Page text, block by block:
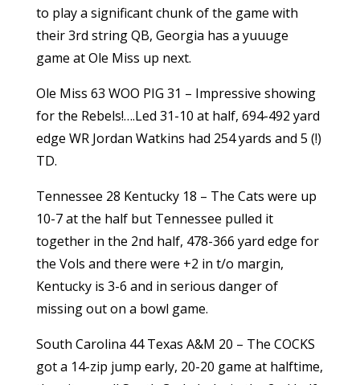
to play a significant chunk of the game with
their 3rd string QB, Georgia has a yuuuge
game at Ole Miss up next.
Ole Miss 63 WOO PIG 31 – Impressive showing
for the Rebels!….Led 31-10 at half, 694-492 yard
edge WR Jordan Watkins had 254 yards and 5 (!)
TD.
Tennessee 28 Kentucky 18 – The Cats were up
10-7 at the half but Tennessee pulled it
together in the 2nd half, 478-366 yard edge for
the Vols and there were +2 in t/o margin,
Kentucky is 3-6 and in serious danger of
missing out on a bowl game.
South Carolina 44 Texas A&M 20 – The COCKS
got a 14-zip jump early, 20-20 game at halftime,